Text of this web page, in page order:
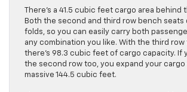
There’s a 41.5 cubic feet cargo area behind
Both the second and third row bench
folds, so you can easily carry both
any combination you like. With the third
there’s 98.3 cubic feet of cargo capacity. If
the second row too, you expand your cargo
massive 144.5 cubic feet.